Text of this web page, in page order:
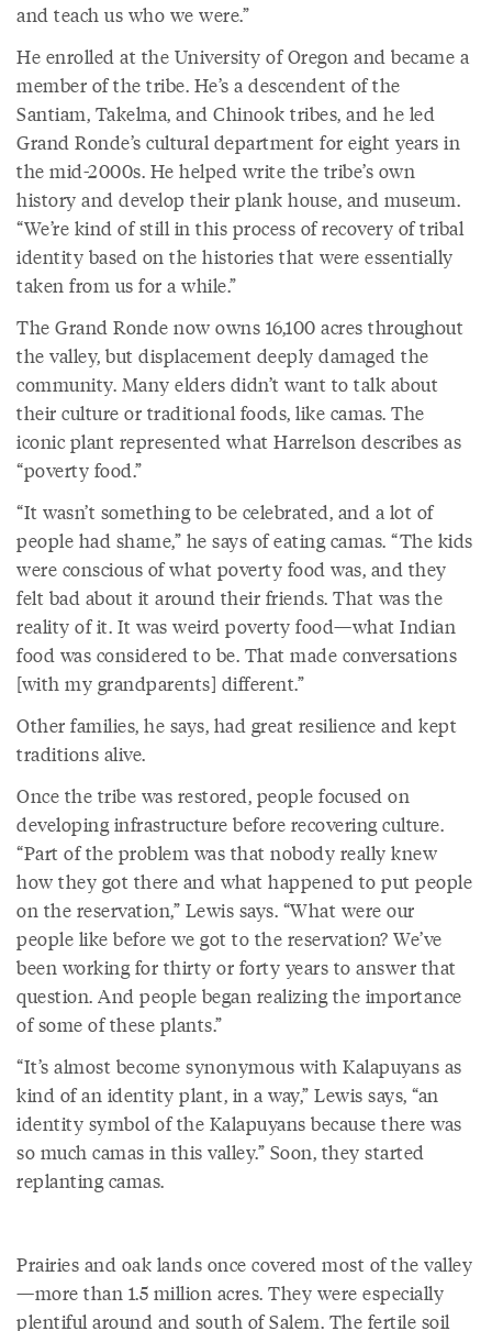
and teach us who we were.”
He enrolled at the University of Oregon and became a
member of the tribe. He’s a descendent of the
Santiam, Takelma, and Chinook tribes, and he led
Grand Ronde’s cultural department for eight years in
the mid-2000s. He helped write the tribe’s own
history and develop their plank house, and museum.
“We’re kind of still in this process of recovery of tribal
identity based on the histories that were essentially
taken from us for a while.”
The Grand Ronde now owns 16,100 acres throughout
the valley, but displacement deeply damaged the
community. Many elders didn’t want to talk about
their culture or traditional foods, like camas. The
iconic plant represented what Harrelson describes as
“poverty food.”
“It wasn’t something to be celebrated, and a lot of
people had shame,” he says of eating camas. “The kids
were conscious of what poverty food was, and they
felt bad about it around their friends. That was the
reality of it. It was weird poverty food—what Indian
food was considered to be. That made conversations
[with my grandparents] different.”
Other families, he says, had great resilience and kept
traditions alive.
Once the tribe was restored, people focused on
developing infrastructure before recovering culture.
“Part of the problem was that nobody really knew
how they got there and what happened to put people
on the reservation,” Lewis says. “What were our
people like before we got to the reservation? We’ve
been working for thirty or forty years to answer that
question. And people began realizing the importance
of some of these plants.”
“It’s almost become synonymous with Kalapuyans as
kind of an identity plant, in a way,” Lewis says, “an
identity symbol of the Kalapuyans because there was
so much camas in this valley.” Soon, they started
replanting camas.
Prairies and oak lands once covered most of the valley
—more than 1.5 million acres. They were especially
plentiful around and south of Salem. The fertile soil